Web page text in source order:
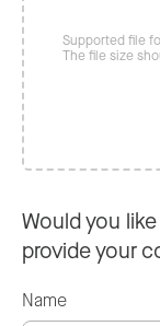
Supported file
The file size
Would you
provide your
Name